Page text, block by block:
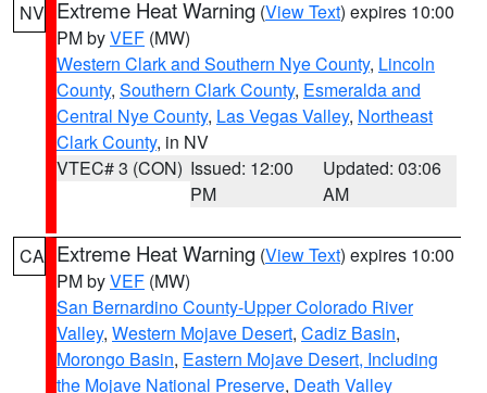
NV Extreme Heat Warning (View Text) expires 10:00
PM byVEF (MW)
Western Clark and Southern Nye County, Lincoln
County, Southern Clark County, Esmeralda and
Central Nye County, Las Vegas Valley, Northeast
Clark County, in NV
VTEC# 3 (CON) Issued: 12:00
PM
Updated: 03:06
AM
CA Extreme Heat Warning (View Text) expires 10:00
PM byVEF (MW)
San Bernardino County-Upper Colorado River
Valley, Western Mojave Desert, Cadiz Basin,
Morongo Basin, Eastern Mojave Desert, Including
the Mojave National Preserve, Death Valley